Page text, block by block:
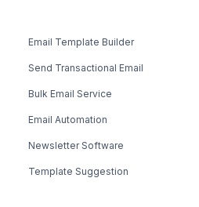
Email Template Builder
Send Transactional Email
Bulk Email Service
Email Automation
Newsletter Software
Template Suggestion